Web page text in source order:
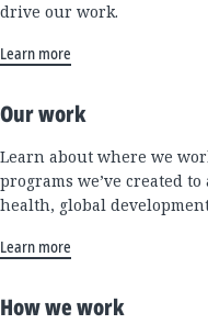
drive our work.
Learn more
Our work
Learn about where we
programs we’ve created
health, global
Learn more
How we work